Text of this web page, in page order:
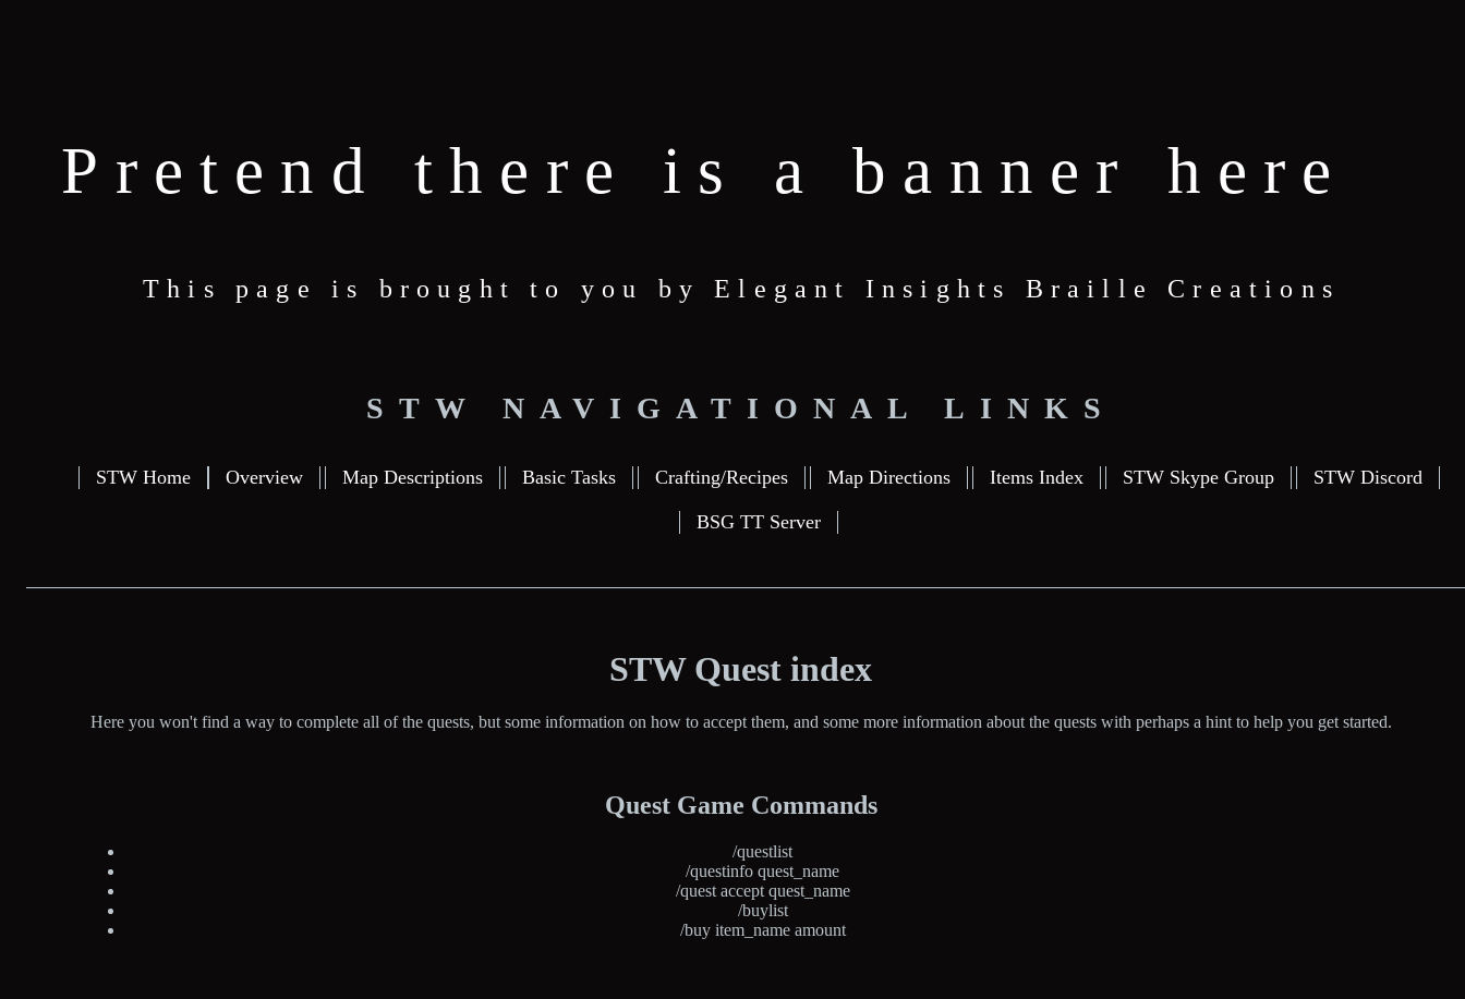
Pretend there is a banner here
This page is brought to you by Elegant Insights Braille Creations
STW NAVIGATIONAL LINKS
STW Home Overview Map Descriptions Basic Tasks Crafting/Recipes Map Directions Items Index STW Skype Group STW Discord
BSG TT Server
STW Quest index
Here you won't find a way to complete all of the quests, but some information on how to accept them, and some more information about the quests with perhaps a hint to help you get started.
Quest Game Commands
/questlist
/questinfo quest_name
/quest accept quest_name
/buylist
/buy item_name amount